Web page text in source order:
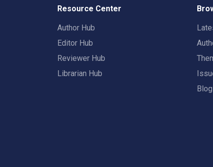
Resource Center
Author Hub
Editor Hub
Reviewer Hub
Librarian Hub
Blog